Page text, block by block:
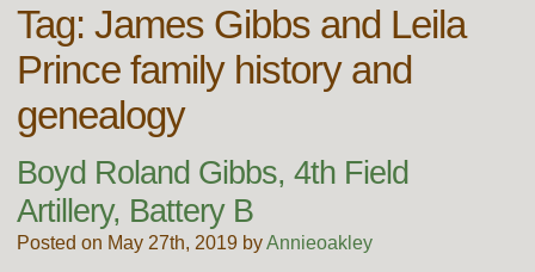
Tag: James Gibbs and Leila
Prince family history and
genealogy
Boyd Roland Gibbs, 4th Field
Artillery, Battery B
Posted on May 27th, 2019 byAnnieoakley